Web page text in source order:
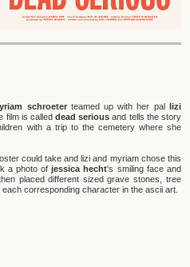
schroeterteamed up with her pal lizi
film is calleddead serious and tells the story
with a trip to the cemetery where she
could take and lizi and myriam chose this
a photo ofjessica hecht's smiling face and
placed different sized grave stones, tree
corresponding character in the ascii art.